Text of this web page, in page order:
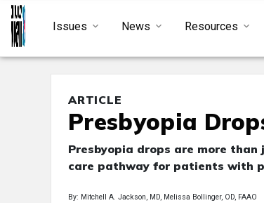
Issues News Resources
ARTICLE
Presbyopia
Presbyopia drops are more
care pathway for patients with
By: Mitchell A. Jackson, MD, Melissa Bollinger, OD, FAAO